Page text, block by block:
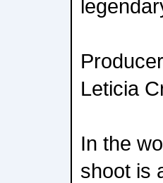
Leticia
In the
shoot is